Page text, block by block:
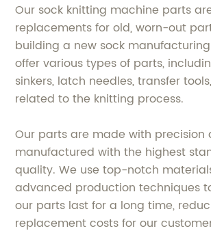
Our sock knitting machine parts
replacements for old, worn-out
building a new sock
offer various types of parts,
sinkers, latch needles, transfer
related to the knitting process.
Our parts are made with precision
manufactured with the highest
quality. We use top-notch
advanced production techniques
our parts last for a long time,
replacement costs for our